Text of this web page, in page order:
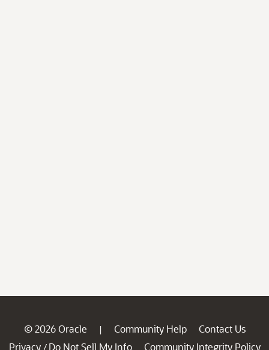
© 2026 Oracle | Community Help
Contact Us
Privacy / Do Not Sell My Info
Community Integrity Policy